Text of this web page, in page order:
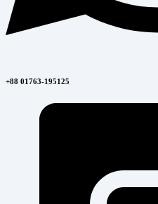
+88 01763-195125